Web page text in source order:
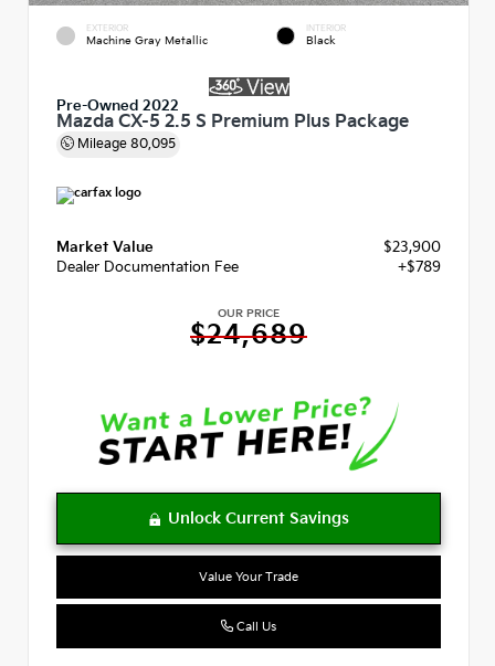
EXTERIOR
Machine Gray Metallic
INTERIOR
Black
Pre-Owned 2022
Mazda CX-5 2.5 S Premium Plus Package
Mileage 80,095
Market Value
$23,900
Dealer Documentation Fee
+$789
OUR PRICE
$24,689
Value Your Trade
Call Us